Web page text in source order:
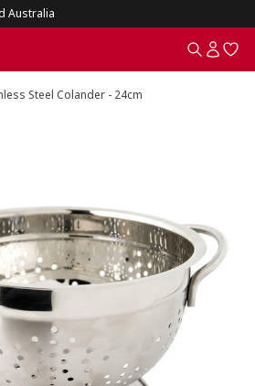
Australia
Steel Colander - 24cm